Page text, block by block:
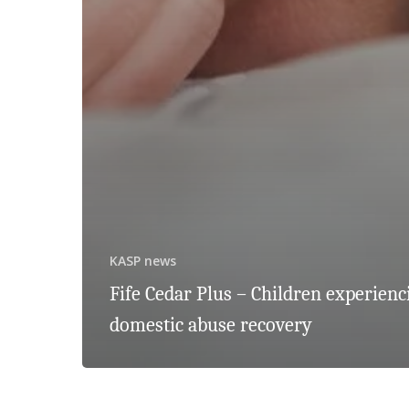
KASP news
Fife Cedar Plus – Children
domestic abuse recovery